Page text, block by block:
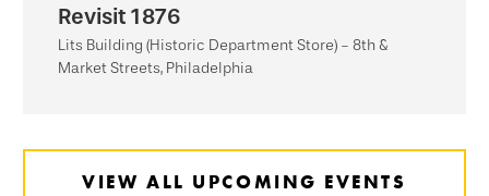
Revisit 1876
Lits Building (Historic Department Store) - 8th &
Market Streets, Philadelphia
VIEW ALL UPCOMING EVENTS